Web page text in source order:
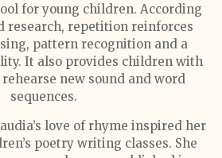
for young children. According
research, repetition reinforces
pattern recognition and a
It also provides children with
new sound and word
sequences.
love of rhyme inspired her
poetry writing classes. She